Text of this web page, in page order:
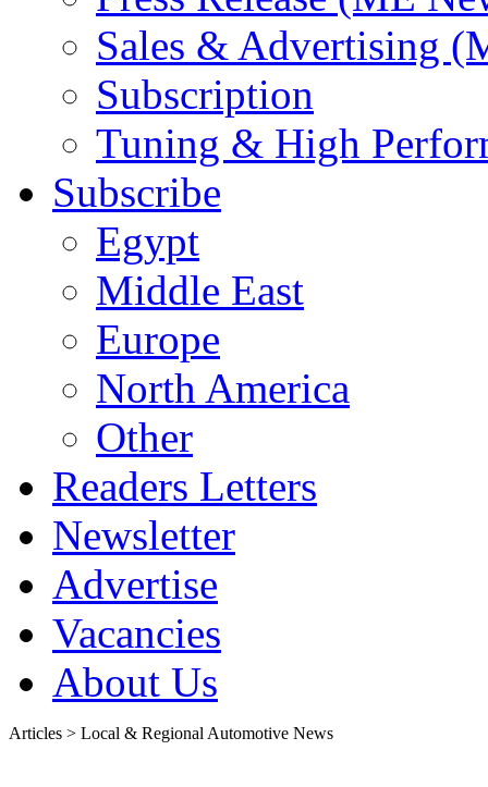
Sales & Advertising
Subscription
Tuning & High
Subscribe
Egypt
Middle East
Europe
North America
Other
Readers Letters
Newsletter
Advertise
Vacancies
About Us
Articles > Local & Regional Automotive News